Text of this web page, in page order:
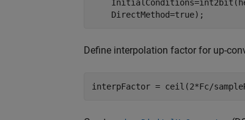
    DirectMethod=true);
Define interpolation factor for up-
interpFactor = ceil(2*Fc/